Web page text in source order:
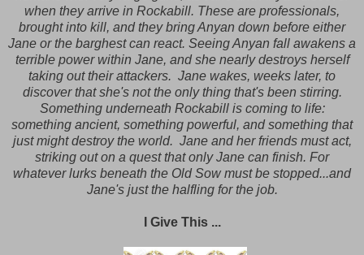
when they arrive in Rockabill. These are professionals,
brought into kill, and they bring Anyan down before either
Jane or the barghest can react. Seeing Anyan fall awakens a
terrible power within Jane, and she nearly destroys herself
taking out their attackers. Jane wakes, weeks later, to
discover that she's not the only thing that's been stirring.
Something underneath Rockabill is coming to life:
something ancient, something powerful, and something that
just might destroy the world. Jane and her friends must act,
striking out on a quest that only Jane can finish. For
whatever lurks beneath the Old Sow must be stopped...and
Jane's just the halfling for the job.
I Give This ...